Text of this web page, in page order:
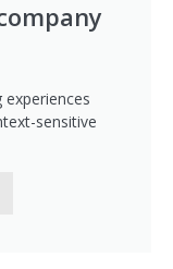
sensitive